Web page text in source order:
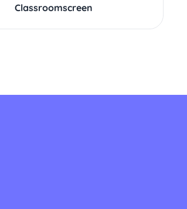
Classroomscreen